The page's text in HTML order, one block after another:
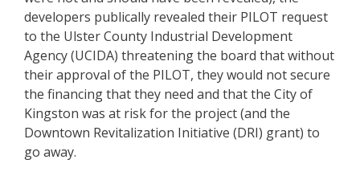
developers publically revealed their PILOT request
to the Ulster County Industrial Development
Agency (UCIDA) threatening the board that without
their approval of the PILOT, they would not secure
the financing that they need and that the City of
Kingston was at risk for the project (and the
Downtown Revitalization Initiative (DRI) grant) to
go away.